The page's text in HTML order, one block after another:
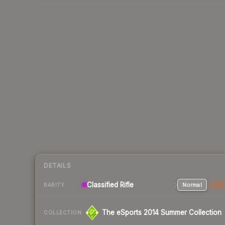
DETAILS
RARITY Classified Rifle Normal
COLLECTION The eSports 2014 Summer Collection